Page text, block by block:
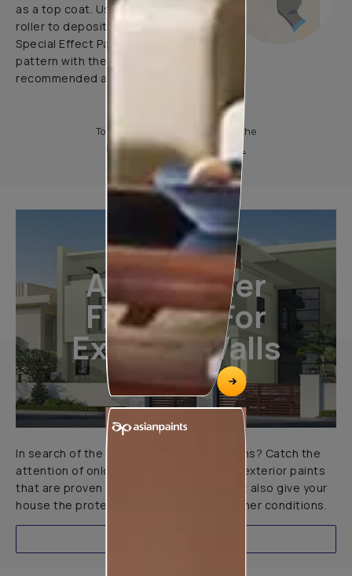
as a top coat. Use application
roller to deposit Royale Play
Special Effect Paint & Create
pattern with the help of
recommended application tools.
To know more, please download the
Product Information Sheet.
All-Weather
Finishes For
Exterior Walls
In search of the perfect exterior emulsions? Catch the
attention of onlookers with our range of exterior paints
that are proven to not only look great but also give your
house the protection it needs in all weather conditions.